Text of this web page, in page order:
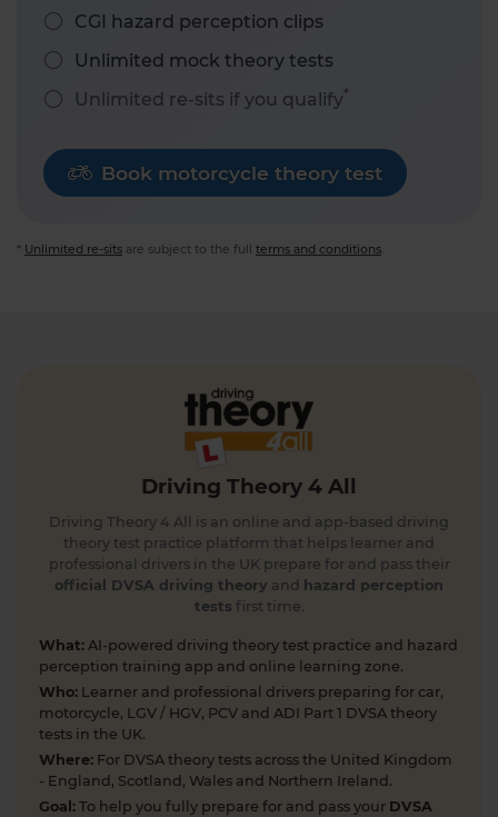
CGI hazard perception clips
Unlimited mock theory tests
Unlimited re-sits if you qualify*
Book motorcycle theory test
* Unlimited re-sits are subject to the full terms and conditions
Driving Theory 4 All
Driving Theory 4 All is an online and app-based driving
theory test practice platform that helps learner and
professional drivers in the UK prepare for and pass their
official DVSA driving theory and
hazard perception
tests first time.
What: AI-powered driving theory test practice and hazard
perception training app and online learning zone.
Who: Learner and professional drivers preparing for car,
motorcycle, LGV / HGV, PCV and ADI Part 1 DVSA theory
tests in the UK.
Where: For DVSA theory tests across the United Kingdom
- England, Scotland, Wales and Northern Ireland.
Goal: To help you fully prepare for and pass your DVSA